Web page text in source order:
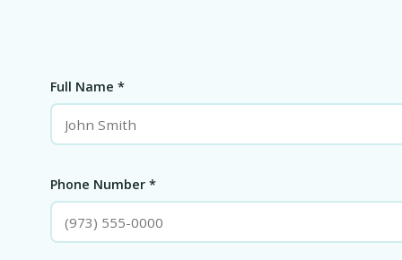
Full Name *
Phone Number *